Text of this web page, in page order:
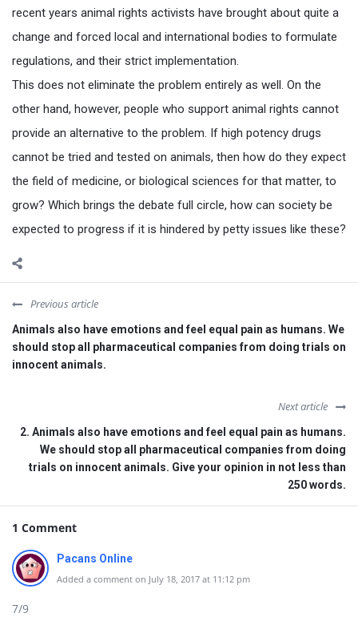
recent years animal rights activists have brought about quite a
change and forced local and international bodies to formulate
regulations, and their strict implementation.
This does not eliminate the problem entirely as well. On the
other hand, however, people who support animal rights cannot
provide an alternative to the problem. If high potency drugs
cannot be tried and tested on animals, then how do they expect
the field of medicine, or biological sciences for that matter, to
grow? Which brings the debate full circle, how can society be
expected to progress if it is hindered by petty issues like these?
Previous article
Animals also have emotions and feel equal pain as humans. We
should stop all pharmaceutical companies from doing trials on
innocent animals.
Next article
2. Animals also have emotions and feel equal pain as humans.
We should stop all pharmaceutical companies from doing
trials on innocent animals. Give your opinion in not less than
250 words.
1 Comment
Pacans Online
Added a comment on July 18, 2017 at 11:12 pm
7/9